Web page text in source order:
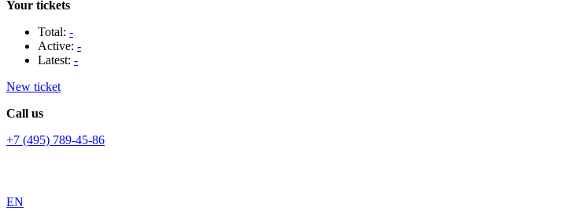
Your tickets
Total: -
Active: -
Latest: -
New ticket
Call us
+7 (495) 789-45-86
EN